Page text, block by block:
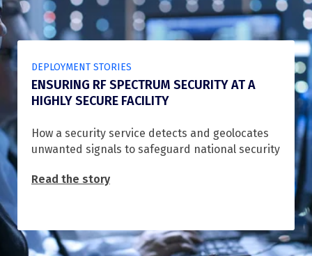
DEPLOYMENT STORIES
ENSURING RF SPECTRUM SECURITY AT A
HIGHLY SECURE FACILITY
How a security service detects and geolocates
unwanted signals to safeguard national security
Read the story